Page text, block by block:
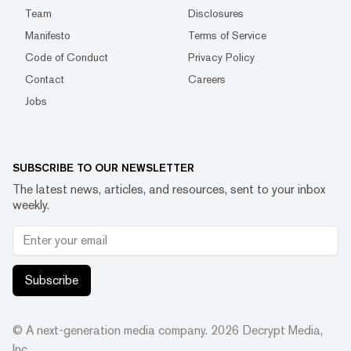
Team
Disclosures
Manifesto
Terms of Service
Code of Conduct
Privacy Policy
Contact
Careers
Jobs
SUBSCRIBE TO OUR NEWSLETTER
The latest news, articles, and resources, sent to your inbox
weekly.
Subscribe
© A next-generation media company. 2026 Decrypt Media,